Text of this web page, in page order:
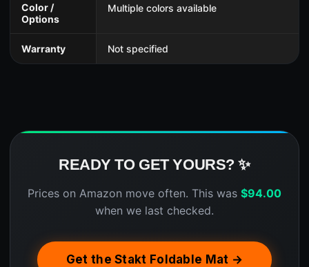
Color /
Options
Multiple colors available
Warranty Not specified
READY TO GET YOURS? ✨
Prices on Amazon move often. This was $94.00
when we last checked.
Get the Stakt Foldable Mat →